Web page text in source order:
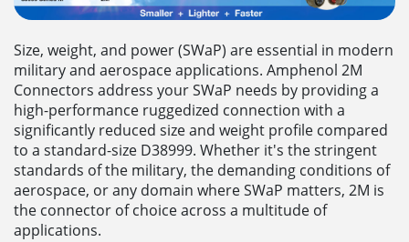
Size, weight, and power (SWaP) are essential in modern
military and aerospace applications. Amphenol 2M
Connectors address your SWaP needs by providing a
high-performance ruggedized connection with a
significantly reduced size and weight profile compared
to a standard-size D38999. Whether it's the stringent
standards of the military, the demanding conditions of
aerospace, or any domain where SWaP matters, 2M is
the connector of choice across a multitude of
applications.